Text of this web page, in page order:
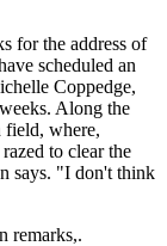
for the address of
scheduled an
Coppedge,
Along the
field, where,
to clear the
says. "I don't think
remarks,.